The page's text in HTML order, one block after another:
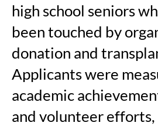
high school seniors
been touched by
donation and
Applicants were
academic
and volunteer efforts,